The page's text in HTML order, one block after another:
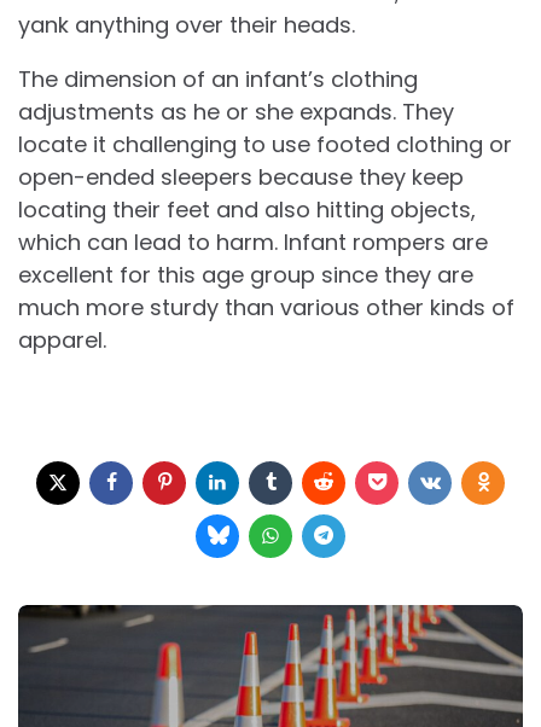
yank anything over their heads.
The dimension of an infant’s clothing
adjustments as he or she expands. They
locate it challenging to use footed clothing or
open-ended sleepers because they keep
locating their feet and also hitting objects,
which can lead to harm. Infant rompers are
excellent for this age group since they are
much more sturdy than various other kinds of
apparel.
Post
navigation